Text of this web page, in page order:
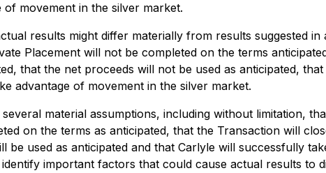
movement in the silver market.
results might differ materially from results suggested
Placement will not be completed on the terms
that the net proceeds will not be used as anticipated,
advantage of movement in the silver market.
material assumptions, including without limitation,
on the terms as anticipated, that the Transaction will
used as anticipated and that Carlyle will successfully
important factors that could cause actual results to